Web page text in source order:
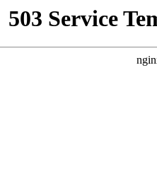
503 Service